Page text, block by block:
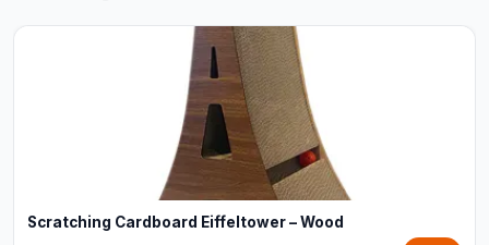
Scratching Cardboard Eiffeltower – Wood